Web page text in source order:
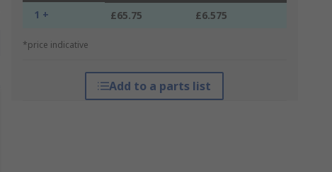
1 + £65.75 £6.575
*price indicative
Add to a parts list